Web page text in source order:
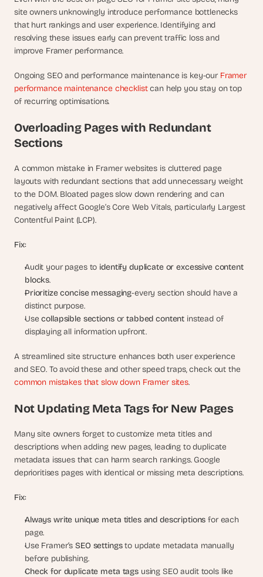
site owners unknowingly introduce performance bottlenecks
that hurt rankings and user experience. Identifying and
resolving these issues early can prevent traffic loss and
improve Framer performance.
Ongoing SEO and performance maintenance is key-our Framer
performance maintenance checklist can help you stay on top
of recurring optimisations.
Overloading Pages with Redundant
Sections
A common mistake in Framer websites is cluttered page
layouts with redundant sections that add unnecessary weight
to the DOM. Bloated pages slow down rendering and can
negatively affect Google’s Core Web Vitals, particularly Largest
Contentful Paint (LCP).
Fix:
Audit your pages to identify duplicate or excessive content
blocks.
Prioritize concise messaging-every section should have a
distinct purpose.
Use collapsible sections or tabbed content instead of
displaying all information upfront.
A streamlined site structure enhances both user experience
common mistakes that slow down Framer sites.
Not Updating Meta Tags for New Pages
Many site owners forget to customize meta titles and
descriptions when adding new pages, leading to duplicate
metadata issues that can harm search rankings. Google
deprioritises pages with identical or missing meta descriptions.
Fix:
Always write unique meta titles and descriptions for each
page.
Use Framer’s SEO settings to update metadata manually
before publishing.
Check for duplicate meta tags